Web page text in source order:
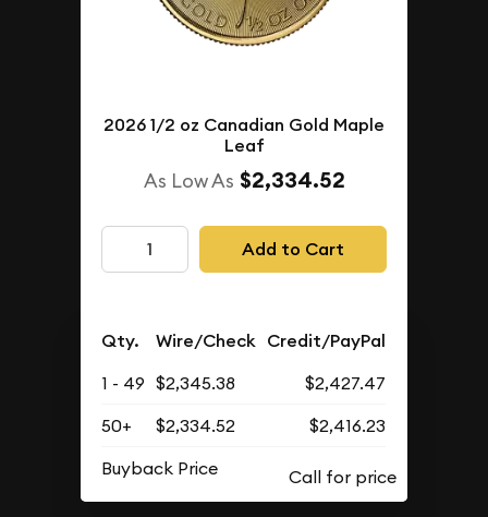
2026 1/2 oz Canadian Gold Maple
Leaf
As Low As $2,334.52
Add to Cart
Qty. Wire/Check Credit/PayPal
1 - 49 $2,345.38
$2,427.47
50+
$2,334.52
$2,416.23
Buyback Price